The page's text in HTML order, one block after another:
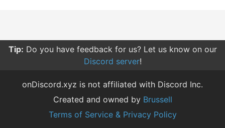
Tip: Do you have feedback for us? Let us know on our
Discord server!
onDiscord.xyz is not affiliated with Discord Inc.
Created and owned by Brussell
Terms of Service & Privacy Policy